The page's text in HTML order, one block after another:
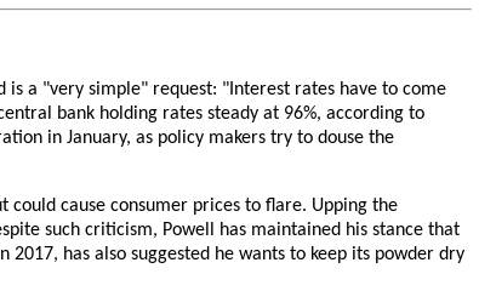
is a "very simple" request: "Interest rates have to come
bank holding rates steady at 96%, according to
in January, as policy makers try to douse the
cause consumer prices to flare. Upping the
such criticism, Powell has maintained his stance that
has also suggested he wants to keep its powder dry